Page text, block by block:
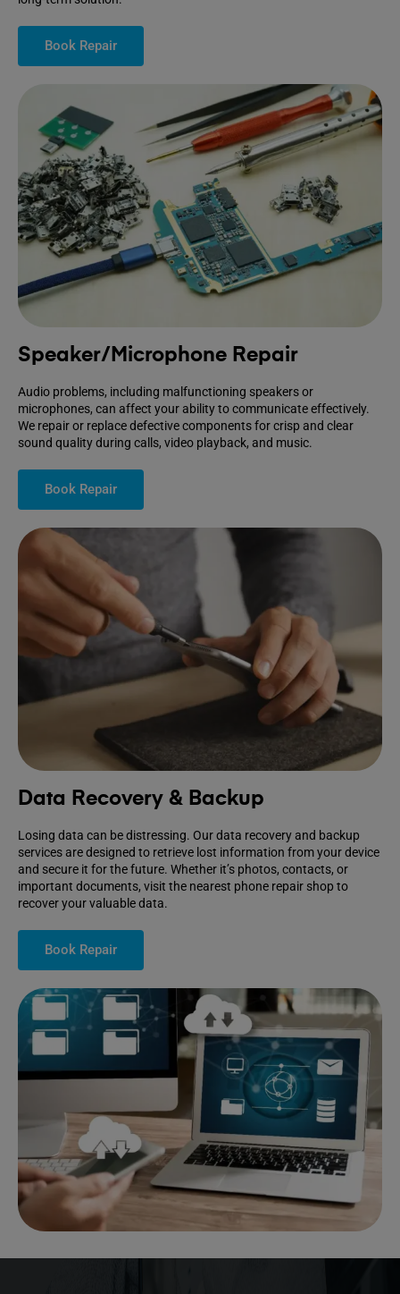
Book Repair
Speaker/Microphone Repair
Audio problems, including malfunctioning speakers or
microphones, can affect your ability to communicate effectively.
We repair or replace defective components for crisp and clear
sound quality during calls, video playback, and music.
Book Repair
Data Recovery & Backup
Losing data can be distressing. Our data recovery and backup
services are designed to retrieve lost information from your device
and secure it for the future. Whether it’s photos, contacts, or
important documents, visit the nearest phone repair shop to
recover your valuable data.
Book Repair